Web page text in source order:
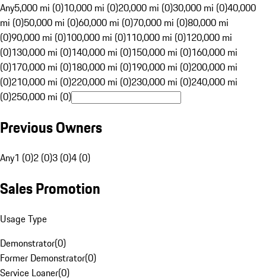
Any5,000 mi (0)10,000 mi (0)20,000 mi (0)30,000 mi (0)40,000
mi (0)50,000 mi (0)60,000 mi (0)70,000 mi (0)80,000 mi
(0)90,000 mi (0)100,000 mi (0)110,000 mi (0)120,000 mi
(0)130,000 mi (0)140,000 mi (0)150,000 mi (0)160,000 mi
(0)170,000 mi (0)180,000 mi (0)190,000 mi (0)200,000 mi
(0)210,000 mi (0)220,000 mi (0)230,000 mi (0)240,000 mi
(0)250,000 mi (0)
Previous Owners
Any1 (0)2 (0)3 (0)4 (0)
Sales Promotion
Usage Type
Demonstrator(0)
Former Demonstrator(0)
Service Loaner(0)